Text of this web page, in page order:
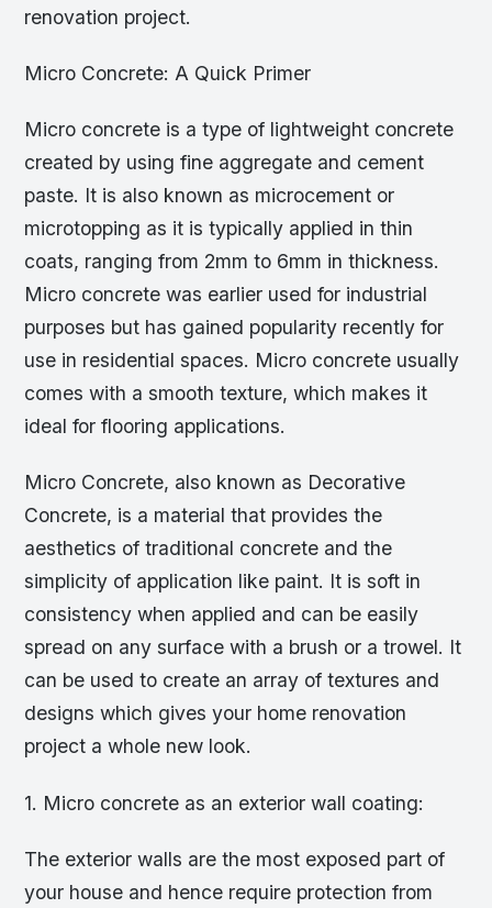
renovation project.
Micro Concrete: A Quick Primer
Micro concrete is a type of lightweight concrete
created by using fine aggregate and cement
paste. It is also known as microcement or
microtopping as it is typically applied in thin
coats, ranging from 2mm to 6mm in thickness.
Micro concrete was earlier used for industrial
purposes but has gained popularity recently for
use in residential spaces. Micro concrete usually
comes with a smooth texture, which makes it
ideal for flooring applications.
Micro Concrete, also known as Decorative
Concrete, is a material that provides the
aesthetics of traditional concrete and the
simplicity of application like paint. It is soft in
consistency when applied and can be easily
spread on any surface with a brush or a trowel. It
can be used to create an array of textures and
designs which gives your home renovation
project a whole new look.
1. Micro concrete as an exterior wall coating:
The exterior walls are the most exposed part of
your house and hence require protection from